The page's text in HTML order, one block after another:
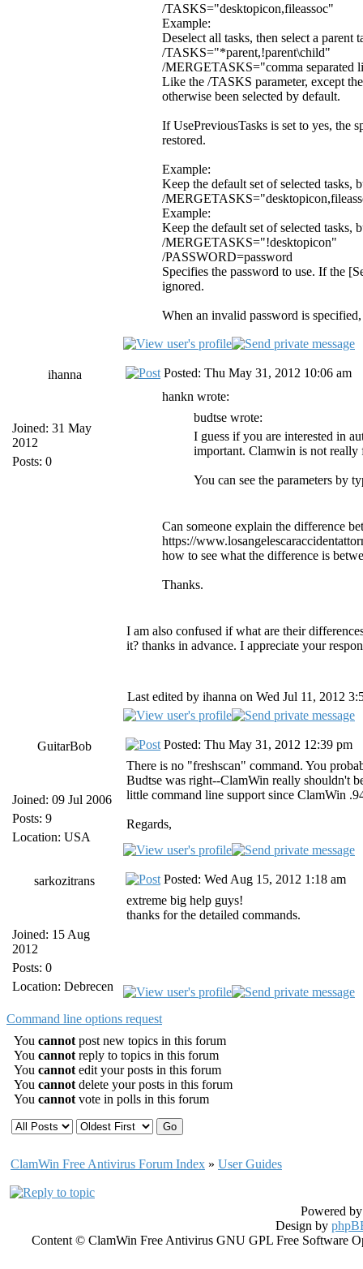
/TASKS="desktopicon,fileassoc"
Example:
Deselect all tasks, then select a
/TASKS="*parent,!parent\child"
/MERGETASKS="comma separated
Like the /TASKS parameter, except
otherwise been selected by default.
If UsePreviousTasks is set to yes, the
restored.
Example:
Keep the default set of selected
/
Example:
Keep the default set of selected tasks,
/MERGETASKS="!desktopicon"
/PASSWORD=password
Specifies the password to use. If the
ignored.
When an invalid password is
ihanna
Joined: 31 May
2012
Posts: 0
Posted: Thu May 31, 2012 10:06 am
hankn wrote:
budtse wrote:
I guess if you are interested in
important. Clamwin is not
You can see the parameters by
Can someone explain the difference
https://
how to see what the difference is
Thanks.
I am also confused if what are their
it? thanks in advance. I appreciate your
Last edited by ihanna on Wed Jul 11, 2012
GuitarBob
Joined: 09 Jul 2006
Posts: 9
Location: USA
Posted: Thu May 31, 2012 12:39 pm
There is no "freshscan" command. You
Budtse was right--ClamWin really shouldn't
little command line support since ClamWin
Regards,
sarkozitrans
Joined: 15 Aug
2012
Posts: 0
Location: Debrecen
Posted: Wed Aug 15, 2012 1:18 am
extreme big help guys!
thanks for the detailed commands.
Command line options request
You cannot post new topics in this forum
You cannot reply to topics in this forum
You cannot edit your posts in this forum
You cannot delete your posts in this forum
You cannot vote in polls in this forum
ClamWin Free Antivirus Forum Index » User Guides
Powered
Design by
Content © ClamWin Free Antivirus GNU GPL Free Software